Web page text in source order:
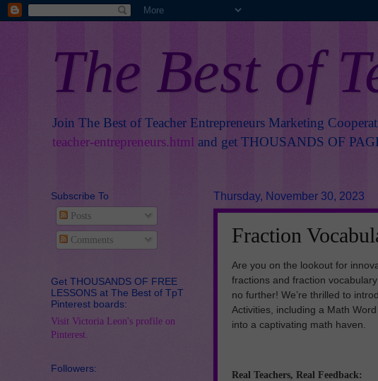
The Best of
Join The Best of Teacher Entrepreneurs Marketing
teacher-entrepreneurs.html and get THOUSANDS OF
Thursday, November 30, 2023
Fraction
Are you on the lookout for
fractions and fraction
no further! We’re thrilled to
Activities, including a Math
into a captivating math haven.
Real Teachers, Real Feedback:
Subscribe To
Posts
Comments
Get THOUSANDS OF FREE
LESSONS at The Best of TpT
Pinterest boards:
Visit Victoria Leon's profile on
Pinterest.
Followers: